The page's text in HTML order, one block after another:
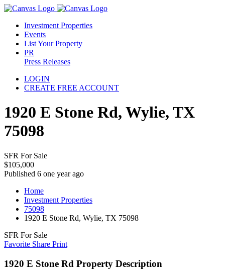
Investment Properties
Events
List Your Property
PR
Press Releases
LOGIN
CREATE FREE ACCOUNT
1920 E Stone Rd, Wylie, TX
75098
SFR For Sale
$105,000
Published 6 one year ago
Home
Investment Properties
75098
1920 E Stone Rd, Wylie, TX 75098
SFR For Sale
Favorite Share Print
1920 E Stone Rd Property Description